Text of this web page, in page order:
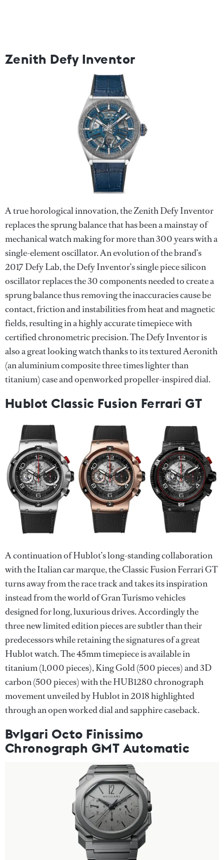
Zenith Defy Inventor
A true horological innovation, the Zenith Defy Inventor
replaces the sprung balance that has been a mainstay of
mechanical watch making for more than 300 years with a
single-element oscillator. An evolution of the brand’s
2017 Defy Lab, the Defy Inventor’s single piece silicon
oscillator replaces the 30 components needed to create a
sprung balance thus removing the inaccuracies cause be
contact, friction and instabilities from heat and magnetic
fields, resulting in a highly accurate timepiece with
certified chronometric precision. The Defy Inventor is
also a great looking watch thanks to its textured Aeronith
(an aluminium composite three times lighter than
titanium) case and openworked propeller-inspired dial.
Hublot Classic Fusion Ferrari GT
A continuation of Hublot’s long-standing collaboration
with the Italian car marque, the Classic Fusion Ferrari GT
turns away from the race track and takes its inspiration
instead from the world of Gran Turismo vehicles
designed for long, luxurious drives. Accordingly the
three new limited edition pieces are subtler than their
predecessors while retaining the signatures of a great
Hublot watch. The 45mm timepiece is available in
titanium (1,000 pieces), King Gold (500 pieces) and 3D
carbon (500 pieces) with the HUB1280 chronograph
movement unveiled by Hublot in 2018 highlighted
through an open worked dial and sapphire caseback.
Bvlgari Octo Finissimo
Chronograph GMT Automatic